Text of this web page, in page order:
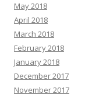
May 2018
April 2018
March 2018
February 2018
January 2018
December 2017
November 2017